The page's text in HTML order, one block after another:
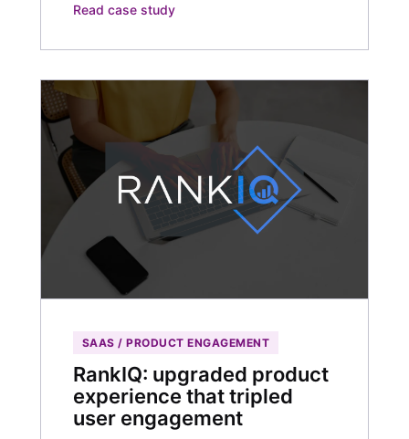
Read case study
SAAS / PRODUCT ENGAGEMENT
RankIQ: upgraded product
experience that tripled
user engagement